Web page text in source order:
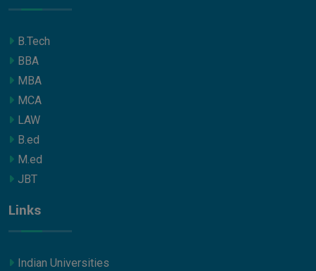
B.Tech
BBA
MBA
MCA
LAW
B.ed
M.ed
JBT
Links
Indian Universities